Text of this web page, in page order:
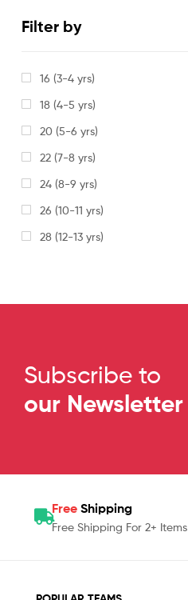
Filter by
16 (3-4 yrs)
18 (4-5 yrs)
20 (5-6 yrs)
22 (7-8 yrs)
24 (8-9 yrs)
26 (10-11 yrs)
28 (12-13 yrs)
Subscribe to
our Newsletter
Free Shipping
Free Shipping For 2+ Items